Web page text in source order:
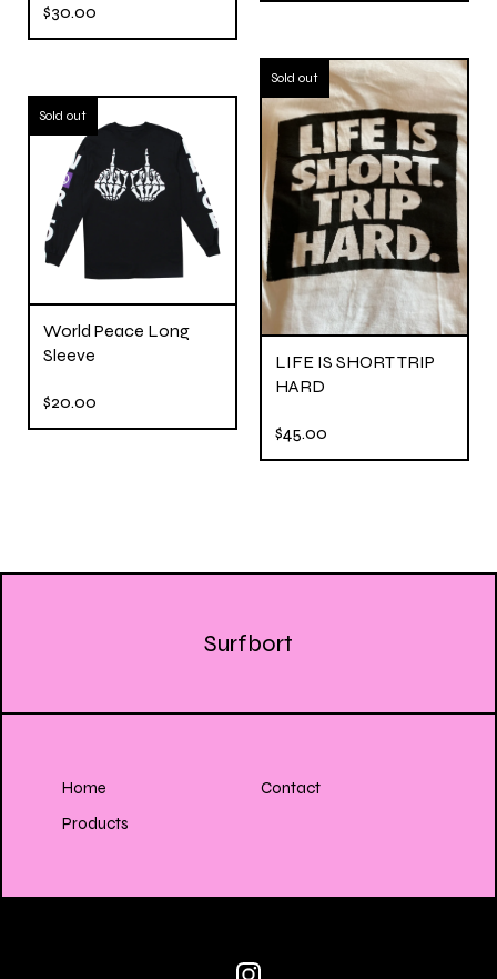
$30.00
Sold out
LIFE IS SHORT TRIP
HARD
$45.00
Sold out
World Peace Long
Sleeve
$20.00
Surfbort
Home
Products
Contact